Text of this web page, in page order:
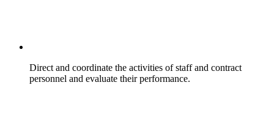
Direct and coordinate the activities of staff and contract
personnel and evaluate their performance.